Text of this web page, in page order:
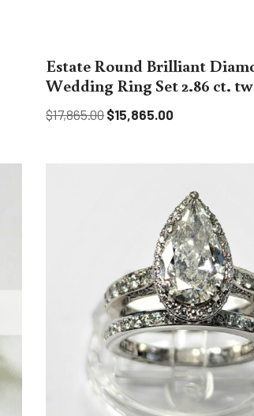
Estate Round Brilliant
Wedding Ring Set 2.86 ct.
$17,865.00$15,865.00